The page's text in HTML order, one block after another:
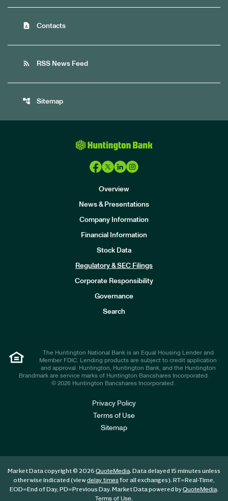
contact_page Contacts
rss_feed RSS News Feed
account_tree Sitemap
Overview
News & Presentations
Company Information
Financial Information
Stock Data
Regulatory & SEC Filings
Corporate Responsibility
Governance
Search
The Huntington National Bank is an Equal Housing Lender and
Member FDIC. Lending products are subject to credit application
and approval. Huntington, Huntington Bank, and the Huntington
Brandmark are service marks of Huntington Bancshares Incorporated.
© 2026 Huntington Bancshares Incorporated .
Privacy Policy
Terms of Use
Sitemap
Market Data copyright © 2026 QuoteMedia. Data delayed 15 minutes unless
otherwise indicated (viewdelay timesfor all exchanges). RT=Real-Time,
EOD=End of Day, PD=Previous Day. Market Data powered byQuoteMedia.
Terms of Use.